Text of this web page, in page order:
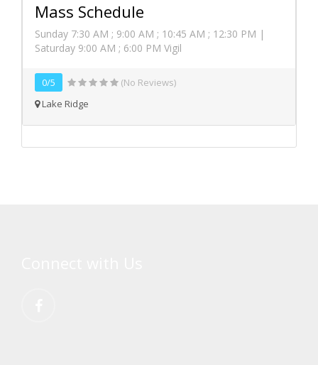
Mass Schedule
Sunday 7:30 AM ; 9:00 AM ; 10:45 AM ; 12:30 PM |
Saturday 9:00 AM ; 6:00 PM Vigil
0/5
(No Reviews)
Lake Ridge